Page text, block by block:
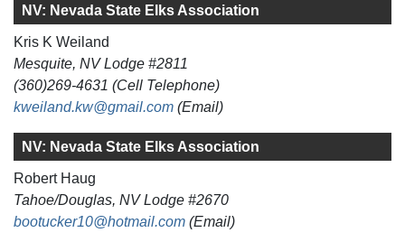
NV: Nevada State Elks Association
Kris K Weiland
Mesquite, NV Lodge #2811
(360)269-4631 (Cell Telephone)
kweiland.kw@gmail.com (Email)
NV: Nevada State Elks Association
Robert Haug
Tahoe/Douglas, NV Lodge #2670
bootucker10@hotmail.com (Email)